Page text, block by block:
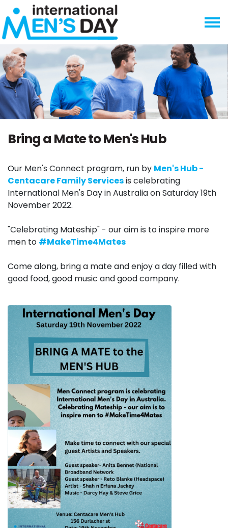
Skip navigation
Bring a Mate to Men's Hub
Our Men's Connect program, run by Men's Hub -
Centacare Family Servicesis celebrating
International Men's Day in Australia on Saturday 19th
November 2022.
"Celebrating Mateship" - our aim is to inspire more
men to #MakeTime4Mates
Come along, bring a mate and enjoy a day filled with
good food, good music and good company.